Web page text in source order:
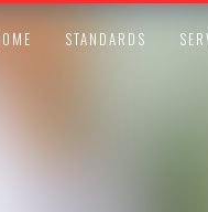
STANDARDS